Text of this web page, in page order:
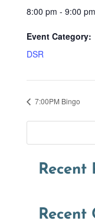
8:00 pm - 9:00 pm
Event Category:
DSR
7:00PM Bingo
Recent
Recent